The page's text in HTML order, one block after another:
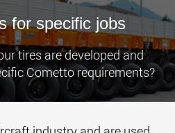
for specific jobs
tires are developed and
Cometto requirements?